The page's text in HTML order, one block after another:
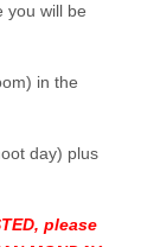
you will be
in the
day) plus
please